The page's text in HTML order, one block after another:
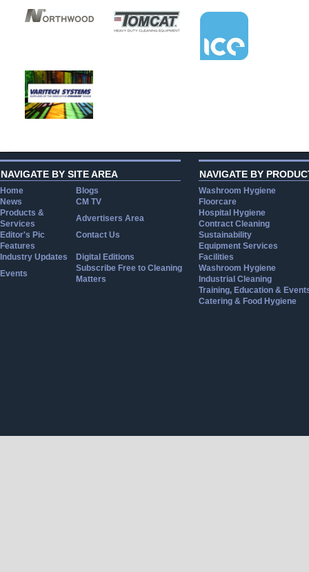
NAVIGATE BY SITE AREA
Home
Blogs
News
CM TV
Products &
Services
Advertisers Area
Editor's Pic
Contact Us
Features
Industry Updates
Digital Editions
Events
Subscribe Free to Cleaning
Matters
NAVIGATE BY
Washroom Hygiene
Floorcare
Hospital Hygiene
Contract Cleaning
Sustainability
Equipment Services
Facilities
Washroom Hygiene
Industrial Cleaning
Training, Education &
Catering & Food Hygiene